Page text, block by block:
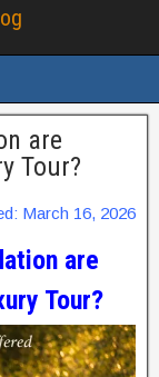
are
Tour?
March 16, 2026
are
Tour?